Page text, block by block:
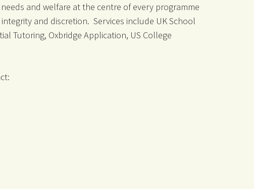
and welfare at the centre of every programme
and discretion. Services include UK School
Tutoring, Oxbridge Application, US College